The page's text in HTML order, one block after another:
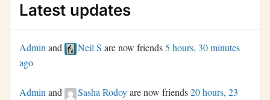
Latest updates
Admin and Neil S are now friends5 hours, 30 minutes
ago
Adminand Sasha Rodoyare now friends20 hours, 23